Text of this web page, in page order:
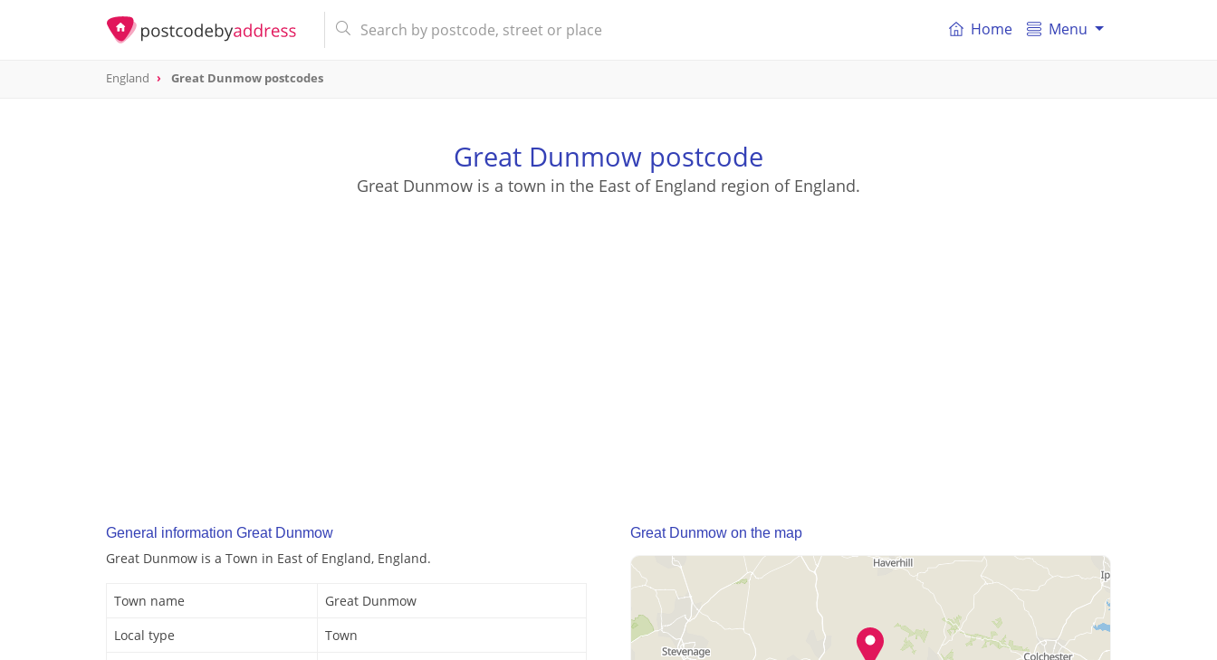
Home Menu
England Great Dunmow postcodes
Great Dunmow postcode
Great Dunmow is a town in the East of England region of England.
General information Great Dunmow
Great Dunmow is a Town in East of England, England.
Town name
Great Dunmow
Local type
Town
Great Dunmow on the map